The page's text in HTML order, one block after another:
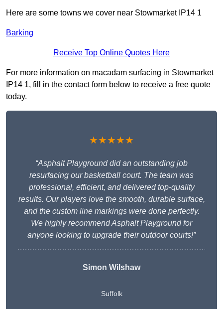
Here are some towns we cover near Stowmarket IP14 1
Barking
Receive Top Online Quotes Here
For more information on macadam surfacing in Stowmarket
IP14 1, fill in the contact form below to receive a free quote
today.
★★★★★
“Asphalt Playground did an outstanding job
resurfacing our basketball court. The team was
professional, efficient, and delivered top-quality
results. Our players love the smooth, durable surface,
and the custom line markings were done perfectly.
We highly recommend Asphalt Playground for
anyone looking to upgrade their outdoor courts!”
Simon Wilshaw
Suffolk